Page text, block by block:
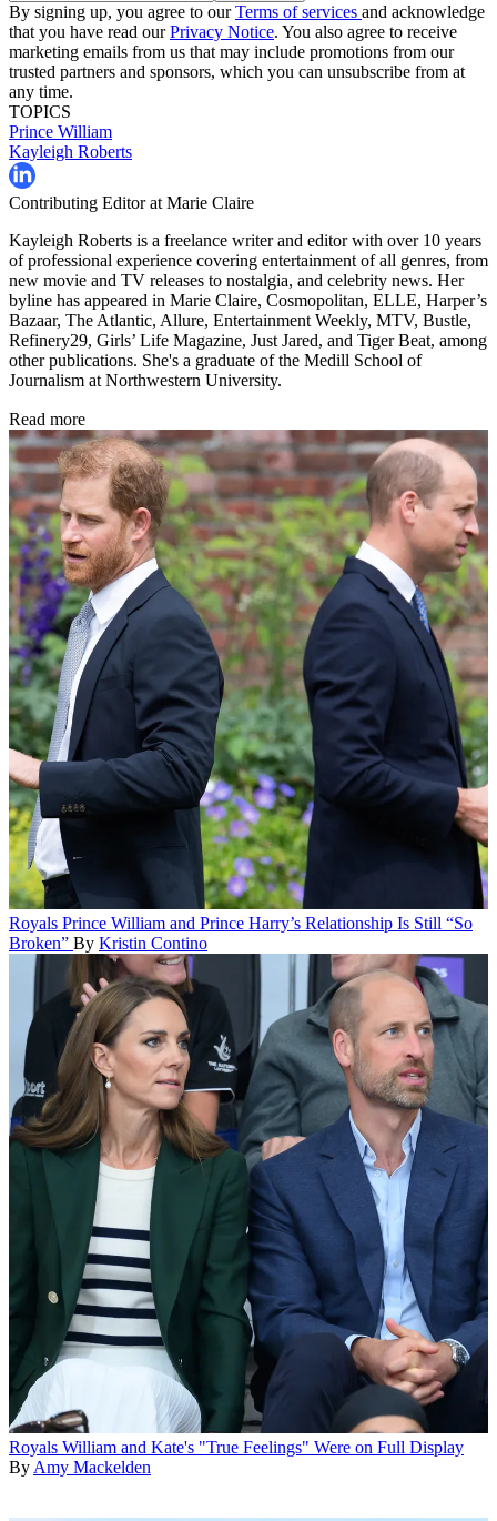
By signing up, you agree to ourTerms of services and acknowledge
that you have read ourPrivacy Notice. You also agree to receive
marketing emails from us that may include promotions from our
trusted partners and sponsors, which you can unsubscribe from at
any time.
TOPICS
Prince William
Kayleigh Roberts
Contributing Editor at Marie Claire
Kayleigh Roberts is a freelance writer and editor with over 10 years
of professional experience covering entertainment of all genres, from
new movie and TV releases to nostalgia, and celebrity news. Her
byline has appeared in Marie Claire, Cosmopolitan, ELLE, Harper’s
Bazaar, The Atlantic, Allure, Entertainment Weekly, MTV, Bustle,
Refinery29, Girls’ Life Magazine, Just Jared, and Tiger Beat, among
other publications. She's a graduate of the Medill School of
Journalism at Northwestern University.
Read more
Royals Prince William and Prince Harry’s Relationship Is Still “So
Broken” By Kristin Contino
Royals William and Kate's "True Feelings" Were on Full Display
By Amy Mackelden